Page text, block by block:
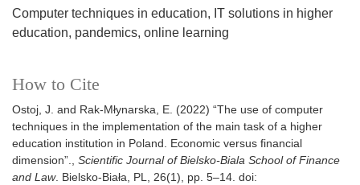
Computer techniques in education
IT solutions in higher
education pandemics online learning
How to Cite
Ostoj, J. and Rak-Młynarska, E. (2022) “The use of computer
techniques in the implementation of the main task of a higher
education institution in Poland. Economic versus financial
dimension”., Scientific Journal of Bielsko-Biala School of Finance
and Law. Bielsko-Biała, PL, 26(1), pp. 5–14. doi: